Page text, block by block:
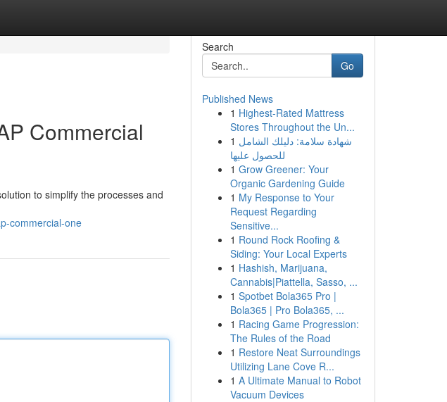
Commercial
to simplify the processes and
commercial-one
Search
Go
Published News
1 Highest-Rated Mattress
Stores Throughout the Un...
1 شهادة سلامة: دليلك الشامل
للحصول عليها
1 Grow Greener: Your
Organic Gardening Guide
1 My Response to Your
Request Regarding
Sensitive...
1 Round Rock Roofing &
Siding: Your Local Experts
1 Hashish, Marijuana,
Cannabis|Piattella, Sasso, ...
1 Spotbet Bola365 Pro |
Bola365 | Pro Bola365, ...
1 Racing Game Progression:
The Rules of the Road
1 Restore Neat Surroundings
Utilizing Lane Cove R...
1 A Ultimate Manual to Robot
Vacuum Devices